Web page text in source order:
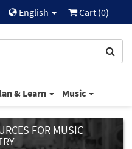
English Cart (0)
& Learn Music
FOR MUSIC